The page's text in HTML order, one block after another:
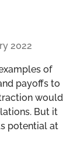
2022
of
payoffs to
would
But it
potential at